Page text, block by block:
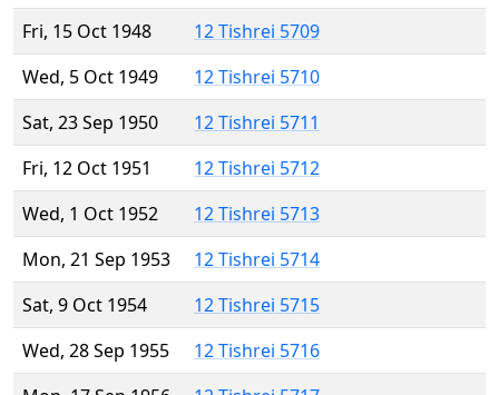
Fri, 15 Oct 1948
12 Tishrei 5709
Wed, 5 Oct 1949
12 Tishrei 5710
Sat, 23 Sep 1950
12 Tishrei 5711
Fri, 12 Oct 1951
12 Tishrei 5712
Wed, 1 Oct 1952
12 Tishrei 5713
Mon, 21 Sep 1953
12 Tishrei 5714
Sat, 9 Oct 1954
12 Tishrei 5715
Wed, 28 Sep 1955
12 Tishrei 5716